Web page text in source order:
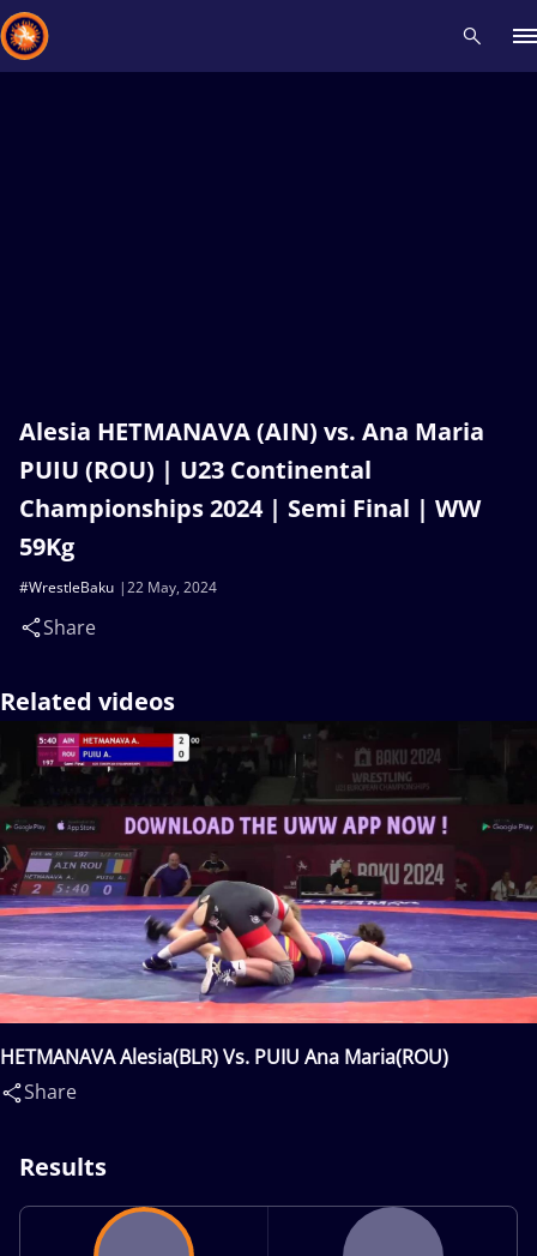
Alesia HETMANAVA (AIN) vs. Ana Maria
PUIU (ROU) | U23 Continental
Championships 2024 | Semi Final | WW
59Kg
22 May, 2024
#WrestleBaku
Share
Related videos
HETMANAVA Alesia(BLR) Vs. PUIU Ana Maria(ROU)
Share
Results